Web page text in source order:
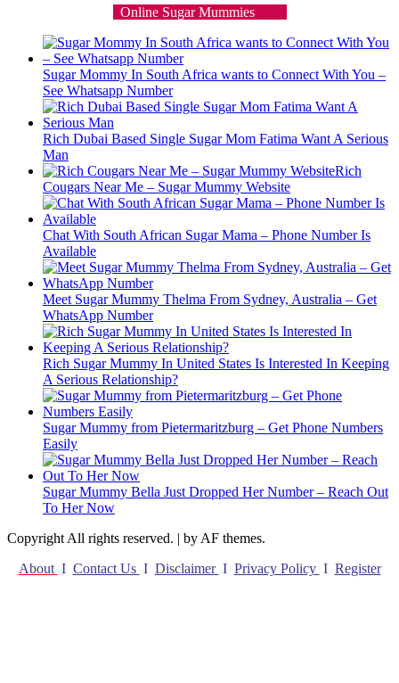
Online Sugar Mummies
Sugar Mommy In South Africa wants to Connect With You –
See Whatsapp Number
Rich Dubai Based Single Sugar Mom Fatima Want A Serious
Man
Rich
Cougars Near Me – Sugar Mummy Website
Chat With South African Sugar Mama – Phone Number Is
Available
Meet Sugar Mummy Thelma From Sydney, Australia – Get
WhatsApp Number
Rich Sugar Mummy In United States Is Interested In Keeping
A Serious Relationship?
Sugar Mummy from Pietermaritzburg – Get Phone Numbers
Easily
Sugar Mummy Bella Just Dropped Her Number – Reach Out
To Her Now
Copyright All rights reserved. | by AF themes.
About I Contact Us I Disclaimer I Privacy Policy I Register